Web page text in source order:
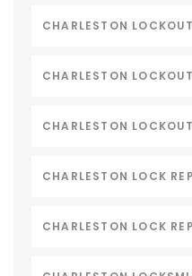
CHARLESTON LOCKOUT
CHARLESTON
CHARLESTON
CHARLESTON LOCK
CHARLESTON LOCK